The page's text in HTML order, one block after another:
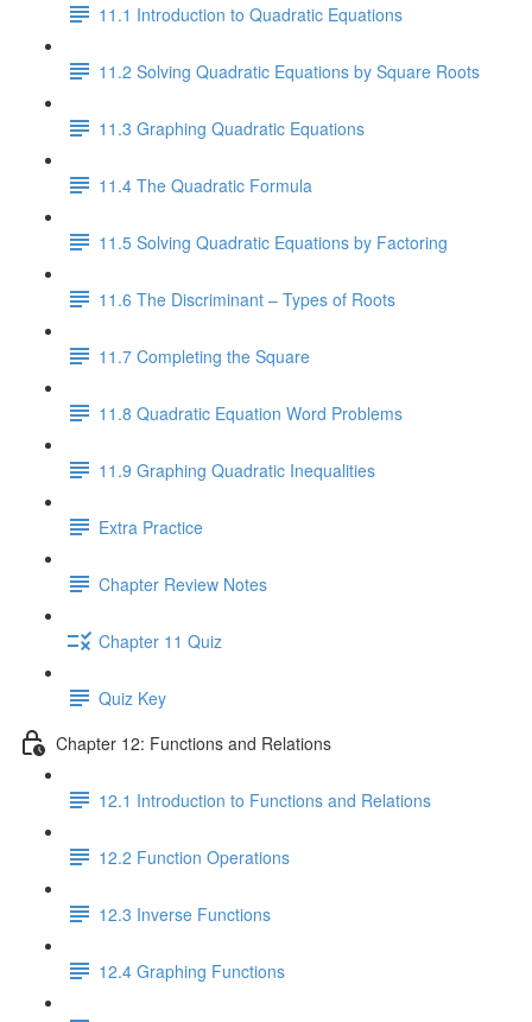
11.1 Introduction to Quadratic Equations
11.2 Solving Quadratic Equations by Square Roots
11.3 Graphing Quadratic Equations
11.4 The Quadratic Formula
11.5 Solving Quadratic Equations by Factoring
11.6 The Discriminant – Types of Roots
11.7 Completing the Square
11.8 Quadratic Equation Word Problems
11.9 Graphing Quadratic Inequalities
Extra Practice
Chapter Review Notes
Chapter 11 Quiz
Quiz Key
Chapter 12: Functions and Relations
12.1 Introduction to Functions and Relations
12.2 Function Operations
12.3 Inverse Functions
12.4 Graphing Functions